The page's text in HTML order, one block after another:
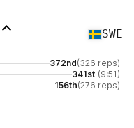
SWE
372nd(326 reps)
341st (9:51)
156th(276 reps)